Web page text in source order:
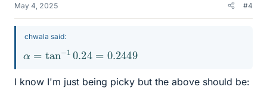
May 4, 2025 #4
chwala said:
tan 10.24 = 0.2449
I know I'm just being picky but the above should be: